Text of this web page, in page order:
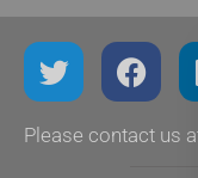
Please contact us